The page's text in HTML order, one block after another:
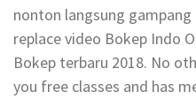
nonton langsung
replace video Bokep Indo
Bokep terbaru 2018. No
you free classes and has